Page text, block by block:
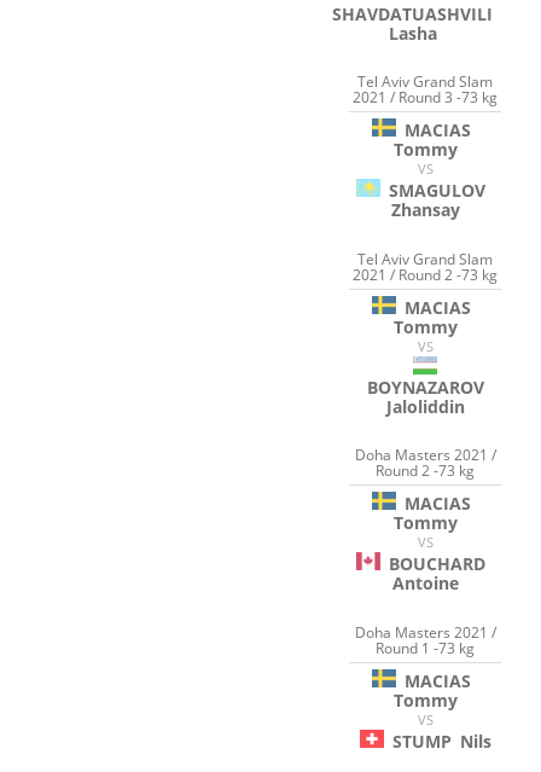
SHAVDATUASHVILI
Lasha
Tel Aviv Grand Slam
2021 / Round 3 -73 kg
MACIAS
Tommy
VS
SMAGULOV
Zhansay
Tel Aviv Grand Slam
2021 / Round 2 -73 kg
MACIAS
Tommy
VS
BOYNAZAROV
Jaloliddin
Doha Masters 2021 /
Round 2 -73 kg
MACIAS
Tommy
VS
BOUCHARD
Antoine
Doha Masters 2021 /
Round 1 -73 kg
MACIAS
Tommy
VS
STUMP Nils